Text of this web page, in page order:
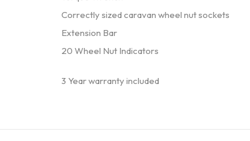
Correctly sized caravan wheel nut sockets
Extension Bar
20 Wheel Nut Indicators
3 Year warranty included